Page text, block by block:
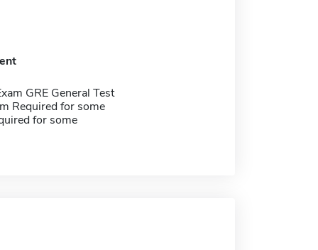
GRE General Test
Required for some
for some